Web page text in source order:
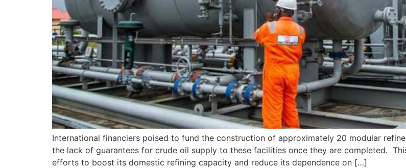
International financiers poised to fund the construction of approximately 20 modular
the lack of guarantees for crude oil supply to these facilities once they are completed.
efforts to boost its domestic refining capacity and reduce its dependence on […]